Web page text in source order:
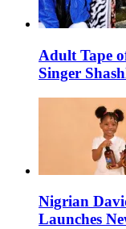
Adult Tape
Singer
Nigrian
Launches